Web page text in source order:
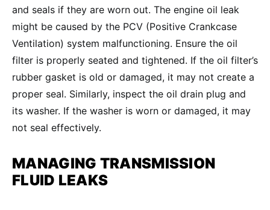
and seals if they are worn out. The engine oil leak
might be caused by the PCV (Positive Crankcase
Ventilation) system malfunctioning. Ensure the oil
filter is properly seated and tightened. If the oil filter’s
rubber gasket is old or damaged, it may not create a
proper seal. Similarly, inspect the oil drain plug and
its washer. If the washer is worn or damaged, it may
not seal effectively.
MANAGING TRANSMISSION
FLUID LEAKS